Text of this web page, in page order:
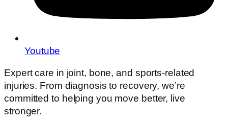
Youtube
Expert care in joint, bone, and sports-related
injuries. From diagnosis to recovery, we’re
committed to helping you move better, live
stronger.